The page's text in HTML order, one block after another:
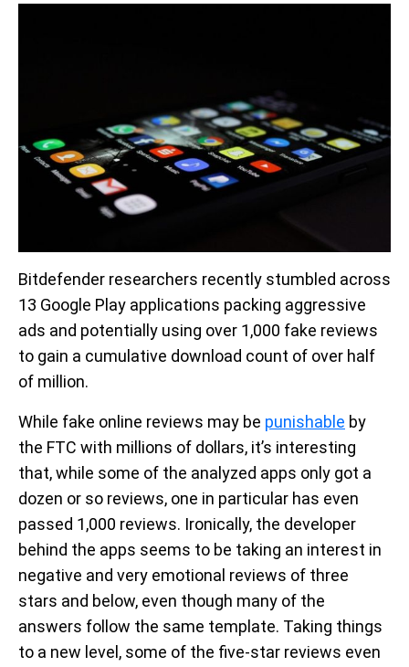
Bitdefender researchers recently stumbled across
13 Google Play applications packing aggressive
ads and potentially using over 1,000 fake reviews
to gain a cumulative download count of over half
of million.
While fake online reviews may be punishable by
the FTC with millions of dollars, it’s interesting
that, while some of the analyzed apps only got a
dozen or so reviews, one in particular has even
passed 1,000 reviews. Ironically, the developer
behind the apps seems to be taking an interest in
negative and very emotional reviews of three
stars and below, even though many of the
answers follow the same template. Taking things
to a new level, some of the five-star reviews even